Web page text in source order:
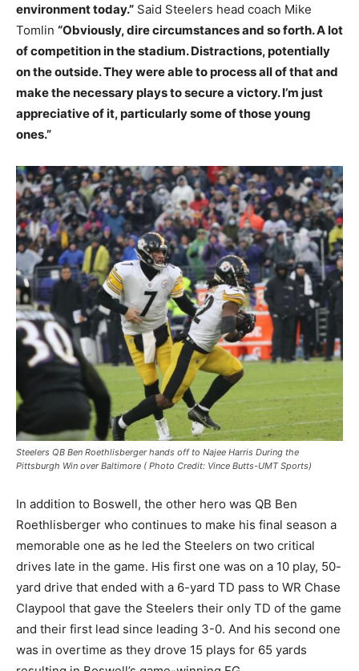
environment today.” Said Steelers head coach Mike
Tomlin “Obviously, dire circumstances and so forth. A lot
of competition in the stadium. Distractions, potentially
on the outside. They were able to process all of that and
make the necessary plays to secure a victory. I’m just
appreciative of it, particularly some of those young
ones.”
Steelers QB Ben Roethlisberger hands off to Najee Harris During the
Pittsburgh Win over Baltimore ( Photo Credit: Vince Butts-UMT Sports)
In addition to Boswell, the other hero was QB Ben
Roethlisberger who continues to make his final season a
memorable one as he led the Steelers on two critical
drives late in the game. His first one was on a 10 play, 50-
yard drive that ended with a 6-yard TD pass to WR Chase
Claypool that gave the Steelers their only TD of the game
and their first lead since leading 3-0. And his second one
was in overtime as they drove 15 plays for 65 yards